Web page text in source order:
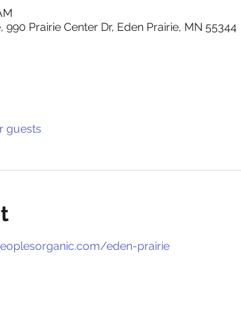
Prairie Center Dr, Eden Prairie, MN 55344
guests
eden-prairie